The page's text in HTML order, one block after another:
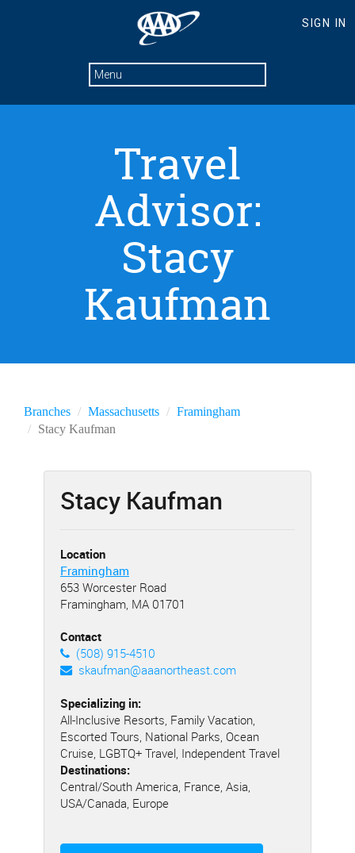
Travel
Advisor:
Stacy
Kaufman
Branches Massachusetts
Framingham
Stacy Kaufman
Stacy Kaufman
Location
Framingham
653 Worcester Road
Framingham, MA 01701
Contact
(508) 915-4510
skaufman@aaanortheast.com
Specializing in:
All-Inclusive Resorts, Family Vacation,
Escorted Tours, National Parks, Ocean
Cruise, LGBTQ+ Travel, Independent Travel
Destinations:
Central/South America, France, Asia,
USA/Canada, Europe